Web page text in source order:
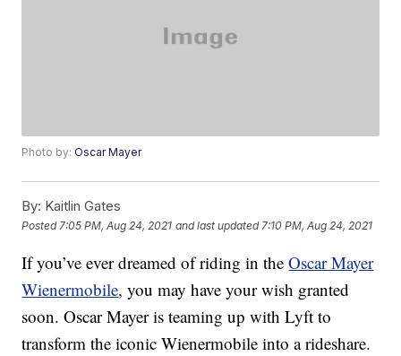
Photo by:Oscar Mayer
By: Kaitlin Gates
Posted 7:05 PM, Aug 24, 2021 and last updated 7:10 PM, Aug 24, 2021
If you’ve ever dreamed of riding in theOscar Mayer
Wienermobile, you may have your wish granted
soon. Oscar Mayer is teaming up with Lyft to
transform the iconic Wienermobile into a rideshare.